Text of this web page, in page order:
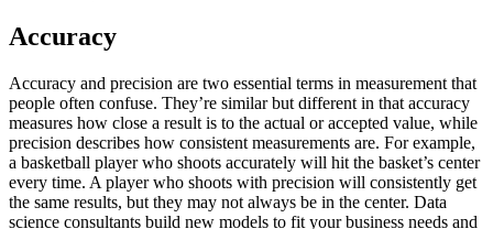
Accuracy
Accuracy and precision are two essential terms in measurement that
people often confuse. They’re similar but different in that accuracy
measures how close a result is to the actual or accepted value, while
precision describes how consistent measurements are. For example,
a basketball player who shoots accurately will hit the basket’s center
every time. A player who shoots with precision will consistently get
the same results, but they may not always be in the center. Data
science consultants build new models to fit your business needs and